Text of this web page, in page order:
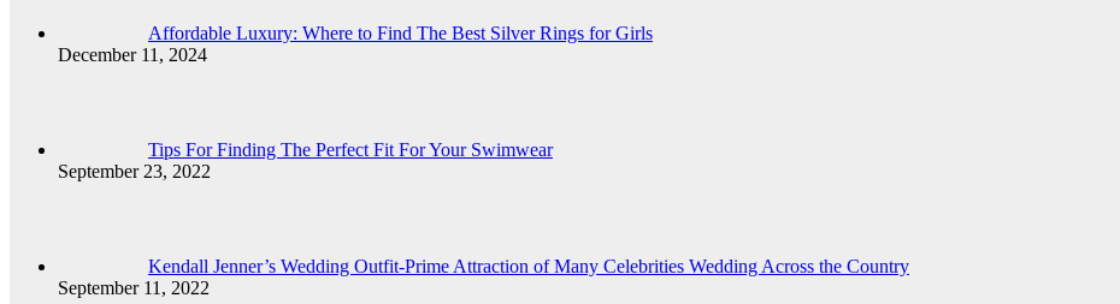
Affordable Luxury: Where to Find The Best Silver Rings for Girls
December 11, 2024
Tips For Finding The Perfect Fit For Your Swimwear
September 23, 2022
Kendall Jenner’s Wedding Outfit-Prime Attraction of Many Celebrities Wedding Across the Country
September 11, 2022